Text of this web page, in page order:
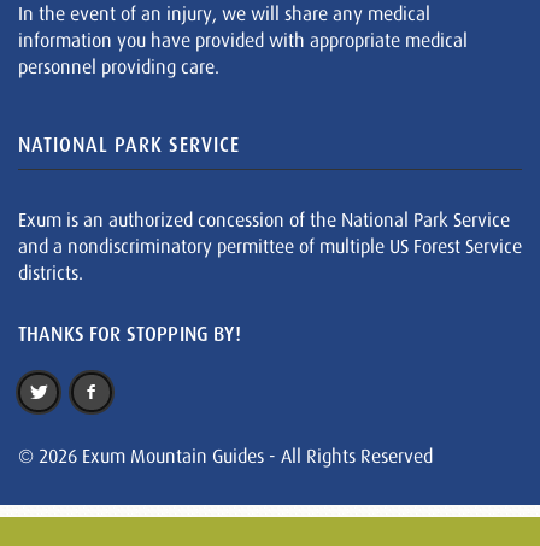
In the event of an injury, we will share any medical
information you have provided with appropriate medical
personnel providing care.
NATIONAL PARK SERVICE
Exum is an authorized concession of the National Park Service
and a nondiscriminatory permittee of multiple US Forest Service
districts.
THANKS FOR STOPPING BY!
© 2026 Exum Mountain Guides - All Rights Reserved